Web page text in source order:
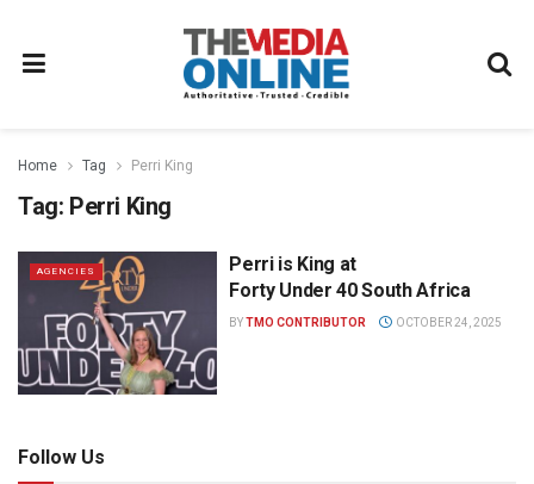
Home Tag Perri King
Tag: Perri King
AGENCIES
Perri is King at
Forty Under 40 South Africa
BYTMO CONTRIBUTOR OCTOBER 24, 2025
Follow Us